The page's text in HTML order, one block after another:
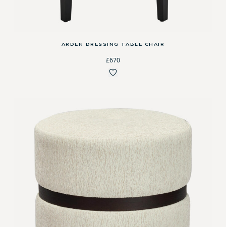
ARDEN DRESSING TABLE CHAIR
£670